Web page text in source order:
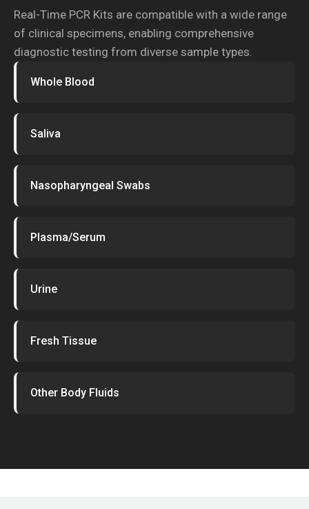
Real-Time PCR Kits are compatible with a wide range
of clinical specimens, enabling comprehensive
diagnostic testing from diverse sample types.
Whole Blood
Saliva
Nasopharyngeal Swabs
Plasma/Serum
Urine
Fresh Tissue
Other Body Fluids